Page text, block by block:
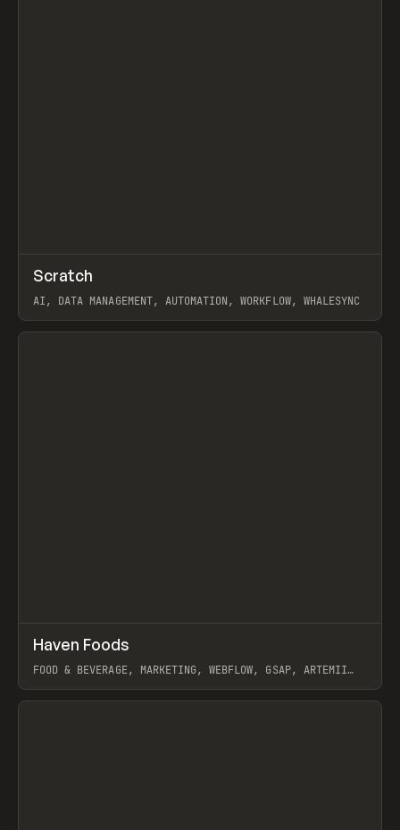
TOOLS APP
Scratch
AI, DATA MANAGEMENT, AUTOMATION, WORKFLOW, WHALESYNC
View item
INSPO WEBSITE
Haven Foods
FOOD & BEVERAGE, MARKETING, WEBFLOW, GSAP, ARTEMII
View item